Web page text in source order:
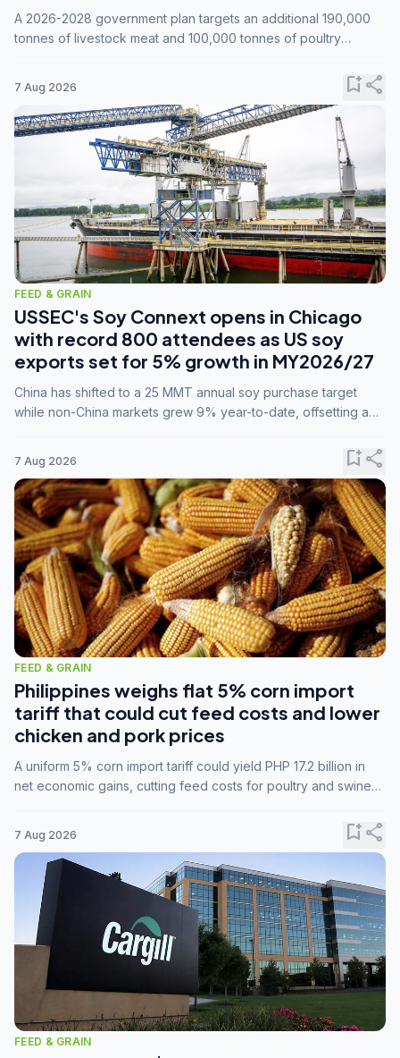
A 2026-2028 government plan targets an additional 190,000
tonnes of livestock meat and 100,000 tonnes of poultry
7 Aug 2026 bookmark_addshare
FEED & GRAIN
USSEC's Soy Connext opens in Chicago
with record 800 attendees as US soy
exports set for 5% growth in MY2026/27
China has shifted to a 25 MMT annual soy purchase target
while non-China markets grew 9% year-to-date, offsetting a
7 Aug 2026 bookmark_addshare
FEED & GRAIN
Philippines weighs flat 5% corn import
tariff that could cut feed costs and lower
chicken and pork prices
A uniform 5% corn import tariff could yield PHP 17.2 billion in
net economic gains, cutting feed costs for poultry and swine
7 Aug 2026 bookmark_addshare
FEED & GRAIN